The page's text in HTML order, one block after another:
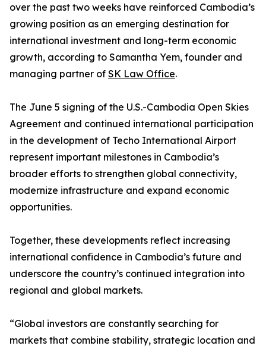
over the past two weeks have reinforced Cambodia’s
growing position as an emerging destination for
international investment and long-term economic
growth, according to Samantha Yem, founder and
managing partner of SK Law Office.
The June 5 signing of the U.S.-Cambodia Open Skies
Agreement and continued international participation
in the development of Techo International Airport
represent important milestones in Cambodia’s
broader efforts to strengthen global connectivity,
modernize infrastructure and expand economic
opportunities.
Together, these developments reflect increasing
international confidence in Cambodia’s future and
underscore the country’s continued integration into
regional and global markets.
“Global investors are constantly searching for
markets that combine stability, strategic location and